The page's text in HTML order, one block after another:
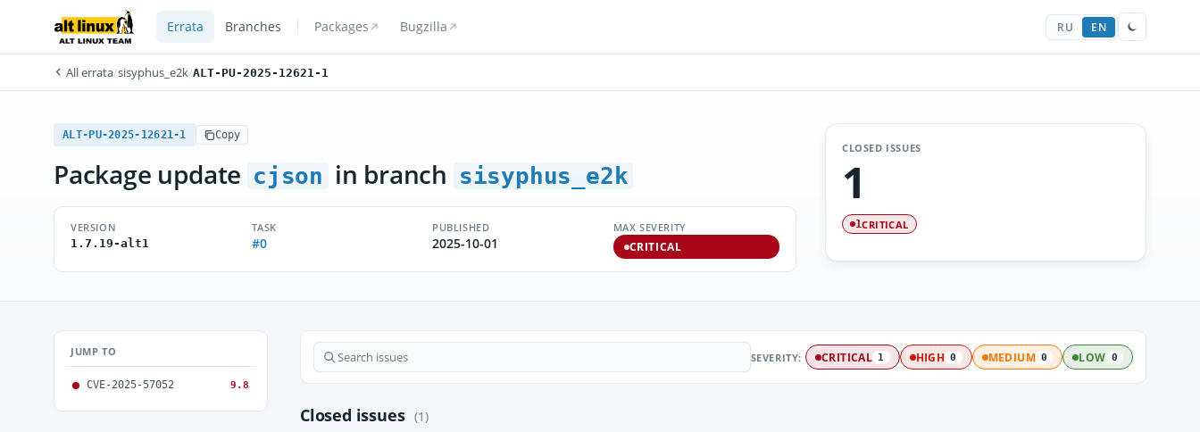
Errata Branches Packages Bugzilla RU EN
All errata/sisyphus_e2k/ALT-PU-2025-12621-1
ALT-PU-2025-12621-1 Copy
Package update cjson in branch sisyphus_e2k
VERSION
1.7.19-alt1
TASK
#0
PUBLISHED
2025-10-01
MAX SEVERITY
CRITICAL
CLOSED ISSUES
1
1CRITICAL
JUMP TO
CVE-2025-57052 9.8
SEVERITY: CRITICAL 1 HIGH 0 MEDIUM 0 LOW 0
Closed issues (1)